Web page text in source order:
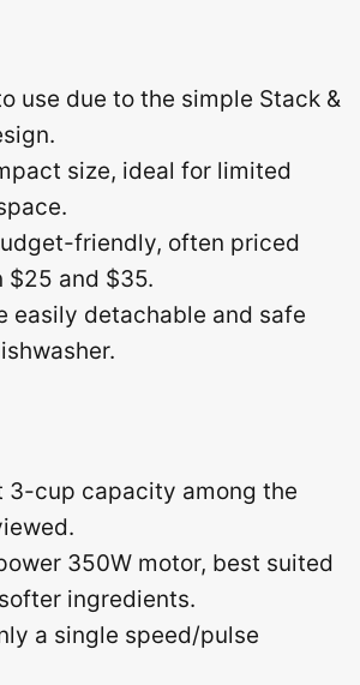
use due to the simple Stack &
size, ideal for limited
friendly, often priced
$25 and $35.
easily detachable and safe
3-cup capacity among the
350W motor, best suited
ingredients.
a single speed/pulse